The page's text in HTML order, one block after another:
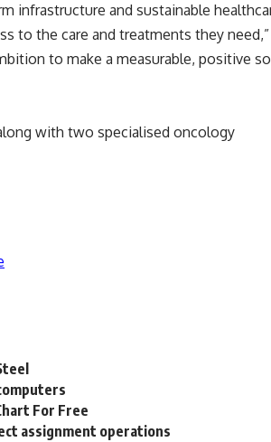
infrastructure and sustainable
to the care and treatments they need,”
to make a measurable, positive
with two specialised oncology
For Free
assignment operations